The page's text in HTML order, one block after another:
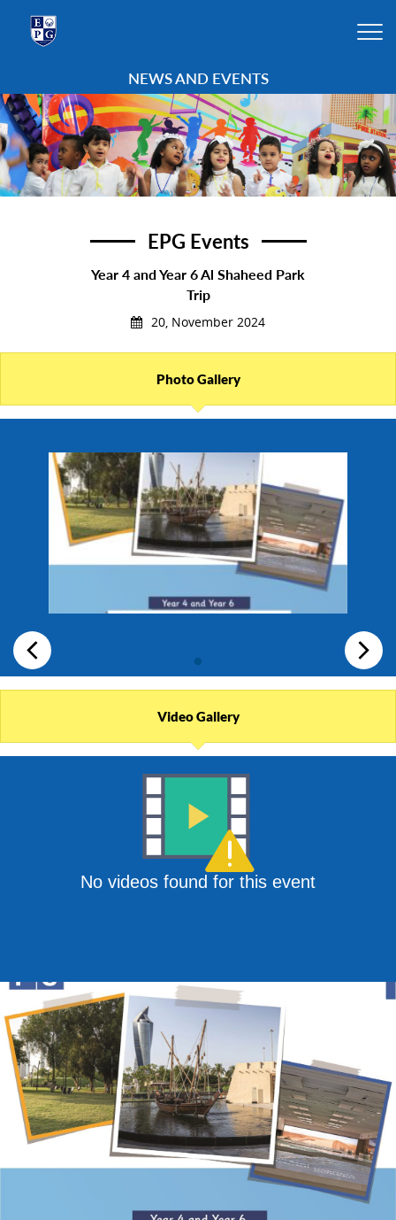
NEWS AND EVENTS
EPG Events
Year 4 and Year 6 Al Shaheed Park
Trip
20, November 2024
Photo Gallery
Video Gallery
No videos found for this event